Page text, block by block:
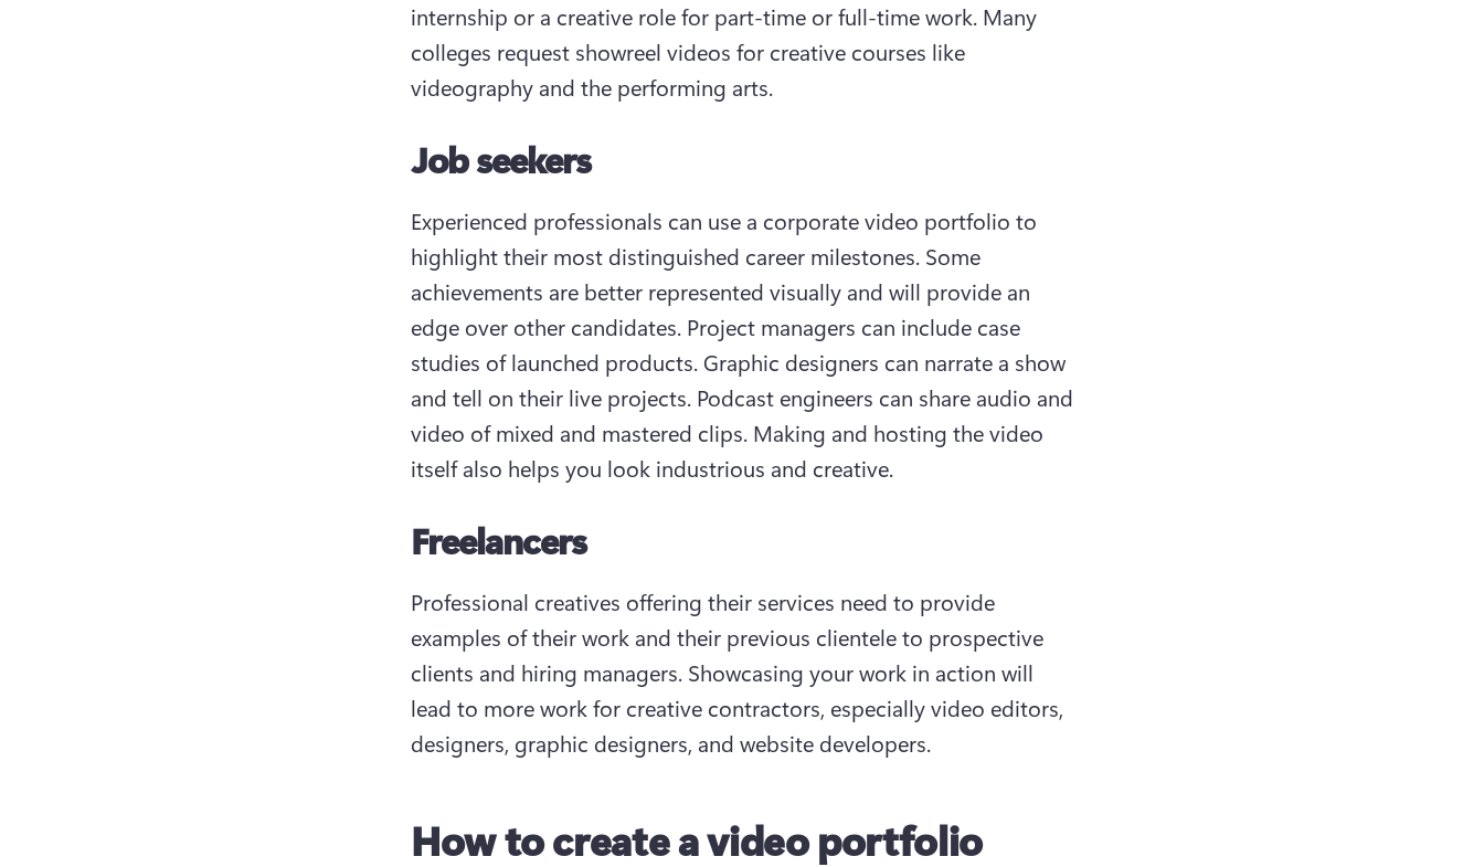
internship or a creative role for part-time or full-time work. Many
colleges request showreel videos for creative courses like
videography and the performing arts.
Job seekers
Experienced professionals can use a corporate video portfolio to
highlight their most distinguished career milestones. Some
achievements are better represented visually and will provide an
edge over other candidates. Project managers can include case
studies of launched products. Graphic designers can narrate a show
and tell on their live projects. Podcast engineers can share audio and
video of mixed and mastered clips. Making and hosting the video
itself also helps you look industrious and creative.
Freelancers
Professional creatives offering their services need to provide
examples of their work and their previous clientele to prospective
clients and hiring managers. Showcasing your work in action will
lead to more work for creative contractors, especially video editors,
designers, graphic designers, and website developers.
How to create a video portfolio